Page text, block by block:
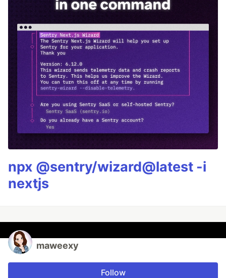
npx @sentry/wizard@latest -i
nextjs
maweexy
Follow